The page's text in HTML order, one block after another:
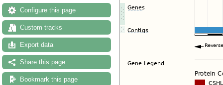
Configure this page
Custom tracks
Export data
Share this page
Bookmark this page